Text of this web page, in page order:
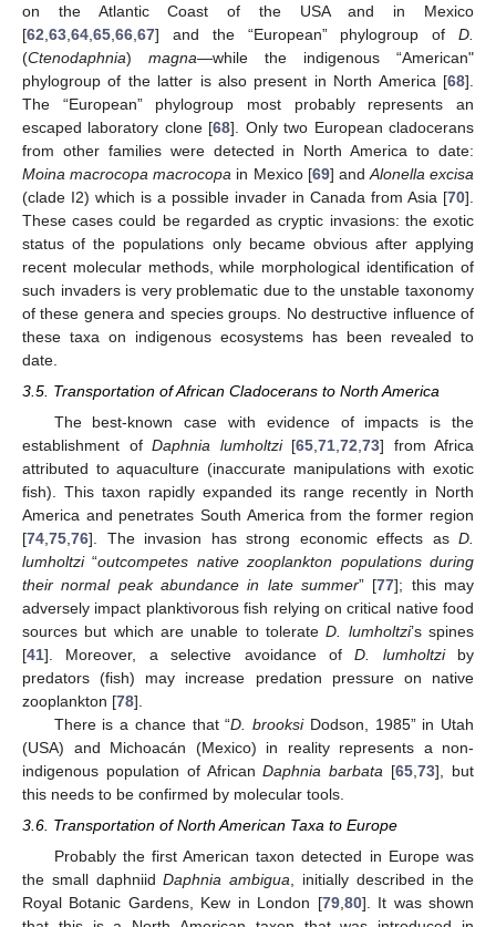
on the Atlantic Coast of the USA and in Mexico
[62 63 64 65 66 67] and the “European” phylogroup of D.
(Ctenodaphnia) magna—while the indigenous “American"
phylogroup of the latter is also present in North America [68].
The “European” phylogroup most probably represents an
escaped laboratory clone [68]. Only two European cladocerans
from other families were detected in North America to date:
Moina macrocopa macrocopa in Mexico [69] and Alonella excisa
(clade I2) which is a possible invader in Canada from Asia [70].
These cases could be regarded as cryptic invasions: the exotic
status of the populations only became obvious after applying
recent molecular methods, while morphological identification of
such invaders is very problematic due to the unstable taxonomy
of these genera and species groups. No destructive influence of
these taxa on indigenous ecosystems has been revealed to
date.
3.5. Transportation of African Cladocerans to North America
The best-known case with evidence of impacts is the
establishment of Daphnia lumholtzi[65 71 72 73] from Africa
attributed to aquaculture (inaccurate manipulations with exotic
fish). This taxon rapidly expanded its range recently in North
America and penetrates South America from the former region
[74 75 76]. The invasion has strong economic effects as D.
lumholtzi“outcompetes native zooplankton populations during
their normal peak abundance in late summer” [77]; this may
adversely impact planktivorous fish relying on critical native food
sources but which are unable to tolerateD. lumholtzi’s spines
[41]. Moreover, a selective avoidance ofD. lumholtziby
predators (fish) may increase predation pressure on native
zooplankton [78].
There is a chance that “D. brooksiDodson, 1985” in Utah
(USA) and Michoacán (Mexico) in reality represents a non-
indigenous population of AfricanDaphnia barbata [65 ,73], but
this needs to be confirmed by molecular tools.
3.6. Transportation of North American Taxa to Europe
Probably the first American taxon detected in Europe was
the small daphniidDaphnia ambigua , initially described in the
Royal Botanic Gardens, Kew in London [79, 80]. It was shown